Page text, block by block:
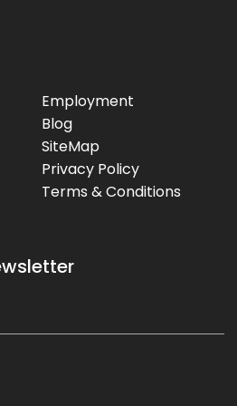
Employment
Blog
SiteMap
Privacy Policy
Terms & Conditions